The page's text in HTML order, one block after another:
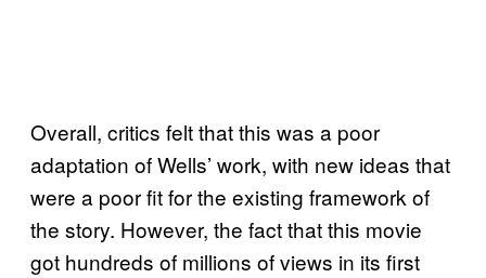
Overall, critics felt that this was a poor
adaptation of Wells’ work, with new ideas that
were a poor fit for the existing framework of
the story. However, the fact that this movie
got hundreds of millions of views in its first